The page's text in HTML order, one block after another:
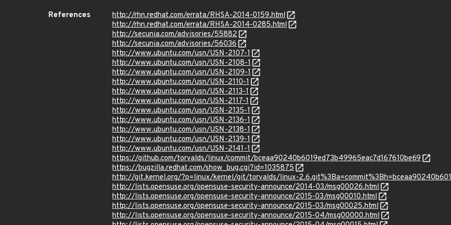
References
http://rhn.redhat.com/errata/RHSA-2014-0159.html
http://rhn.redhat.com/errata/RHSA-2014-0285.html
http://secunia.com/advisories/55882
http://secunia.com/advisories/56036
http://www.ubuntu.com/usn/USN-2107-1
http://www.ubuntu.com/usn/USN-2108-1
http://www.ubuntu.com/usn/USN-2109-1
http://www.ubuntu.com/usn/USN-2110-1
http://www.ubuntu.com/usn/USN-2113-1
http://www.ubuntu.com/usn/USN-2117-1
http://www.ubuntu.com/usn/USN-2135-1
http://www.ubuntu.com/usn/USN-2136-1
http://www.ubuntu.com/usn/USN-2138-1
http://www.ubuntu.com/usn/USN-2139-1
http://www.ubuntu.com/usn/USN-2141-1
https://github.com/torvalds/linux/commit/bceaa90240b6019ed73b49965eac7d167610be69
https://bugzilla.redhat.com/show_bug.cgi?id=1035875
http://git.kernel.org/?p=linux/kernel/git/torvalds/linux-
http://lists.opensuse.org/opensuse-security-announce/2014-03/msg00026.html
http://lists.opensuse.org/opensuse-security-announce/2015-03/msg00010.html
http://lists.opensuse.org/opensuse-security-announce/2015-03/msg00025.html
http://lists.opensuse.org/opensuse-security-announce/2015-04/msg00000.html